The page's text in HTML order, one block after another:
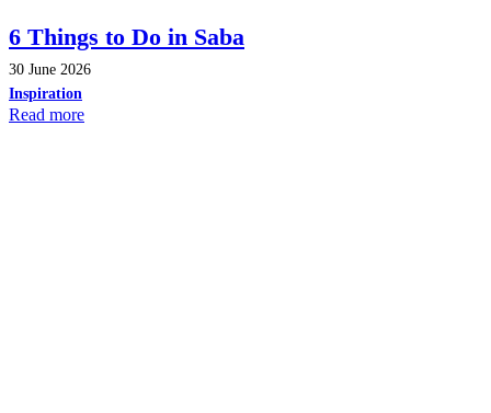
6 Things to Do in Saba
30 June 2026
Inspiration
Read more